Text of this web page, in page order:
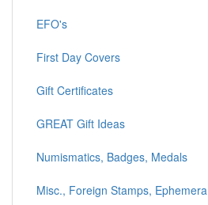
EFO's
First Day Covers
Gift Certificates
GREAT Gift Ideas
Numismatics, Badges, Medals
Misc., Foreign Stamps, Ephemera